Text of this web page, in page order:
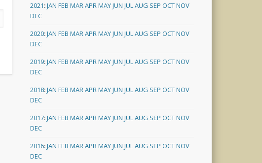
2021:JAN FEB MARAPRMAYJUN JULAUG SEP OCTNOV
DEC
2020:JAN FEB MARAPRMAYJUN JULAUG SEP OCTNOV
DEC
2019:JAN FEB MARAPRMAYJUN JULAUG SEP OCTNOV
DEC
2018:JAN FEB MARAPRMAYJUN JULAUG SEP OCTNOV
DEC
2017:JAN FEB MARAPRMAYJUN JULAUG SEP OCTNOV
DEC
2016:JAN FEB MARAPRMAYJUN JULAUG SEP OCTNOV
DEC